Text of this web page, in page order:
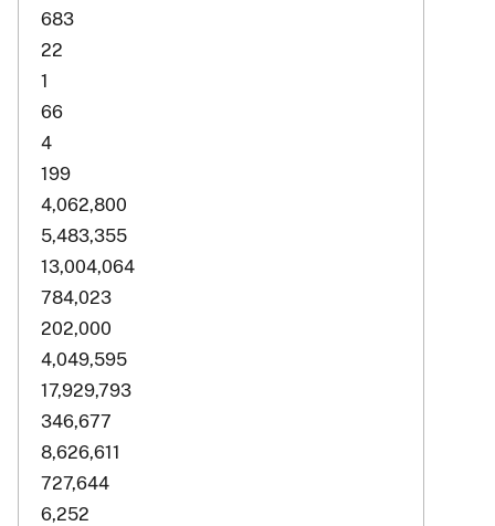
683
22
1
66
4
199
4,062,800
5,483,355
13,004,064
784,023
202,000
4,049,595
17,929,793
346,677
8,626,611
727,644
6,252